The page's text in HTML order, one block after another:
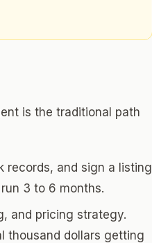
is the traditional path
records, and sign a listing
3 to 6 months.
and pricing strategy.
thousand dollars getting